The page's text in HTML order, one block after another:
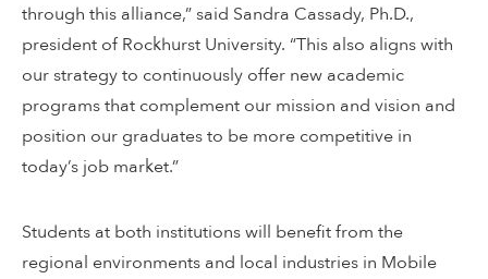
through this alliance,” said Sandra Cassady, Ph.D.,
president of Rockhurst University. “This also aligns with
our strategy to continuously offer new academic
programs that complement our mission and vision and
position our graduates to be more competitive in
today’s job market.”
Students at both institutions will benefit from the
regional environments and local industries in Mobile